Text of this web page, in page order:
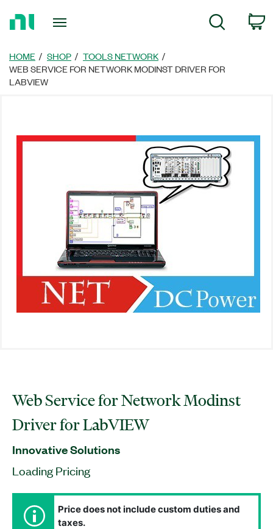
Page
Search
HOME SHOP
TOOLS NETWORK
WEB SERVICE FOR NETWORK MODINST DRIVER FOR
LABVIEW
Web Service for Network Modinst
Driver for LabVIEW
Innovative Solutions
Loading Pricing
Price does not include custom duties and
taxes.